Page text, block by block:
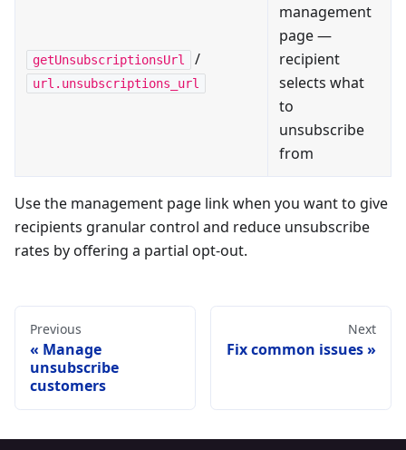
getUnsubscriptionsUrl /
url.unsubscriptions_url
management
page —
recipient
selects what
to
unsubscribe
from
Use the management page link when you want to give
recipients granular control and reduce unsubscribe
rates by offering a partial opt-out.
Previous
Manage
unsubscribe
customers
Next
Fix common issues